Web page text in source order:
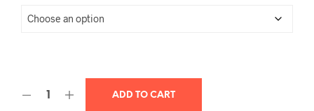
ADD TO CART